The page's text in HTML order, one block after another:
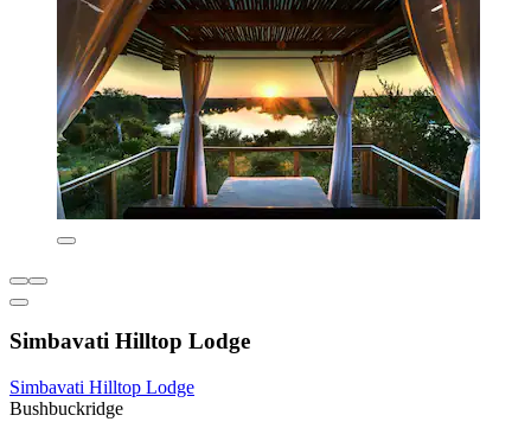
Simbavati Hilltop Lodge
Simbavati Hilltop Lodge
Bushbuckridge